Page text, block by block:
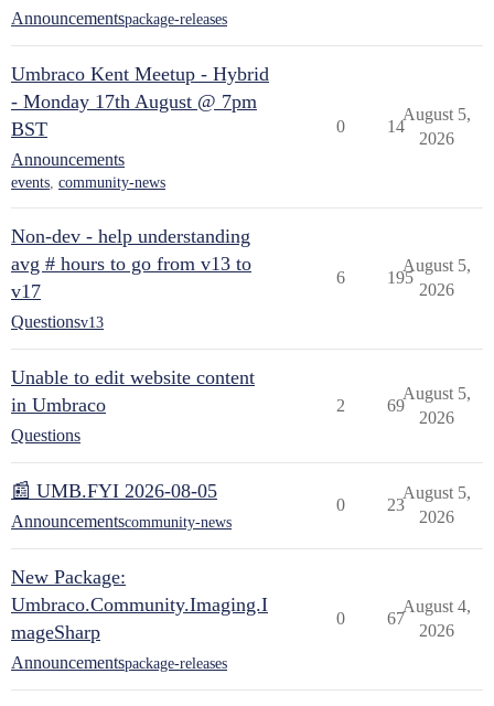
Announcementspackage-releases
Umbraco Kent Meetup - Hybrid
- Monday 17th August @ 7pm
BST
Announcements
events, community-news
0 14
August 5,
2026
Non-dev - help understanding
avg # hours to go from v13 to
v17
Questionsv13
6 195
August 5,
2026
Unable to edit website content
in Umbraco
Questions
2 69
August 5,
2026
📰 UMB.FYI 2026-08-05
Announcementscommunity-news
0 23
August 5,
2026
New Package:
Umbraco.Community.Imaging.I
mageSharp
Announcementspackage-releases
0 67
August 4,
2026